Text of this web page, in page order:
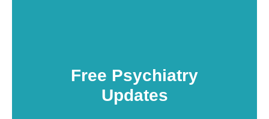
Free Psychiatry
Updates